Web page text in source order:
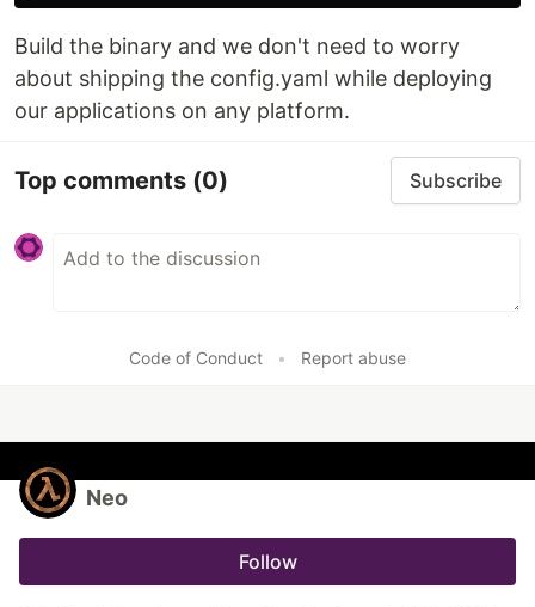
Build the binary and we don't need to worry
about shipping the config.yaml while deploying
our applications on any platform.
Top comments (0) Subscribe
Code of Conduct • Report abuse
Neo
Follow